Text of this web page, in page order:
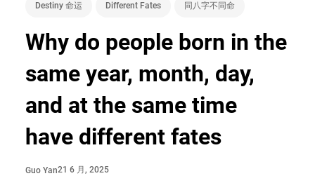
Destiny 命运 Different Fates 同八字不同命
Why do people born in the
same year, month, day,
and at the same time
have different fates
Guo Yan21 6 月, 2025